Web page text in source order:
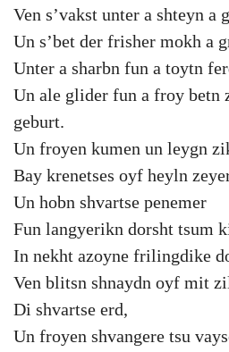
Ven s’vakst unter a shteyn a
Un s’bet der frisher mokh a
Unter a sharbn fun a toytn
Un ale glider fun a froy betn
geburt.
Un froyen kumen un leygn
Bay krenetses oyf heyln
Un hobn shvartse penemer
Fun langyerikn dorsht tsum
In nekht azoyne frilingdike
Ven blitsn shnaydn oyf mit
Di shvartse erd,
Un froyen shvangere tsu